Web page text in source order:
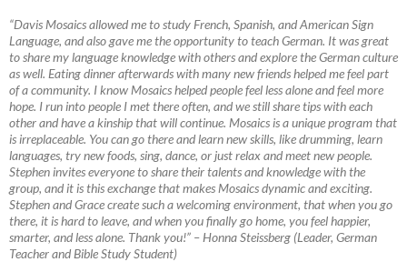
“Davis Mosaics allowed me to study French, Spanish, and American Sign
Language, and also gave me the opportunity to teach German. It was great
to share my language knowledge with others and explore the German culture
as well. Eating dinner afterwards with many new friends helped me feel part
of a community. I know Mosaics helped people feel less alone and feel more
hope. I run into people I met there often, and we still share tips with each
other and have a kinship that will continue. Mosaics is a unique program that
is irreplaceable. You can go there and learn new skills, like drumming, learn
languages, try new foods, sing, dance, or just relax and meet new people.
Stephen invites everyone to share their talents and knowledge with the
group, and it is this exchange that makes Mosaics dynamic and exciting.
Stephen and Grace create such a welcoming environment, that when you go
there, it is hard to leave, and when you finally go home, you feel happier,
smarter, and less alone. Thank you!” – Honna Steissberg (Leader, German
Teacher and Bible Study Student)